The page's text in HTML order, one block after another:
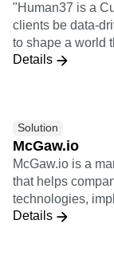
"Human37 is a
clients be data-
to shape a world
for individuals,
active on the
sales, customer
teams: IT, engineers, data, etc.
exercice, we help
business
mandate of
Details
Solution
McGaw.io
McGaw.io is a
that helps
technologies,
growth with
Details